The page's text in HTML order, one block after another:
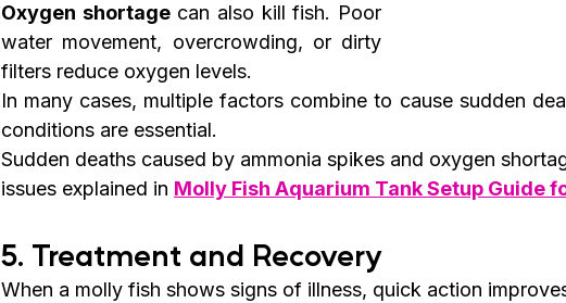
Oxygen shortage can also kill fish. Poor
water movement, overcrowding, or dirty
filters reduce oxygen levels.
In many cases, multiple factors combine to cause sudden
conditions are essential.
Sudden deaths caused by ammonia spikes and oxygen
issues explained in Molly Fish Aquarium Tank Setup Guide
5. Treatment and Recovery
When a molly fish shows signs of illness, quick action